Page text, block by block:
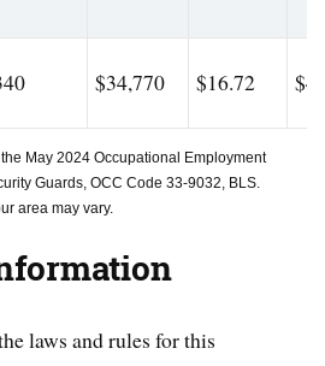
$34,770 $16.72
May 2024 Occupational Employment
Guards, OCC Code 33-9032, BLS.
area may vary.
laws and rules for this